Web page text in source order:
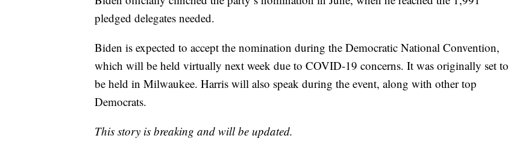
pledged delegates needed.
Biden is expected to accept the nomination during the Democratic National Convention,
which will be held virtually next week due to COVID-19 concerns. It was originally set to
be held in Milwaukee. Harris will also speak during the event, along with other top
Democrats.
This story is breaking and will be updated.